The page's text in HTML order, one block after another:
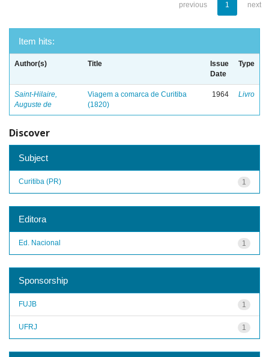
previous 1 next
Item hits:
Author(s) Title
Issue
Date
Type
Saint-Hilaire,
Auguste de
Viagem a comarca de Curitiba
(1820)
1964 Livro
Discover
Subject
1
Curitiba (PR)
Editora
1
Ed. Nacional
Sponsorship
1
FUJB
1
UFRJ